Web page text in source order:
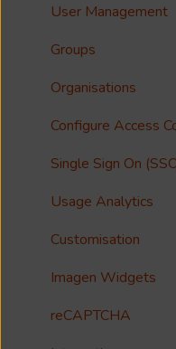
Imagen Query
Custom reporting
Annotations &
Multilanguage
Collections
FAQ
Import Tools
Bespoke Ingestion
Storage
Media Processing
Syndicate
License
Imagen Live Connect
Notfication
User Management
Groups
Organisations
Configure Access
Single Sign On
Usage Analytics
Customisation
Imagen Widgets
reCAPTCHA